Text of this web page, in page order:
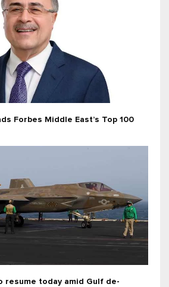
Forbes Middle East’s Top 100
resume today amid Gulf de-